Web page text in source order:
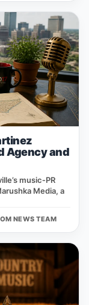
Agency and
music‑PR
Media, a
NEWS TEAM